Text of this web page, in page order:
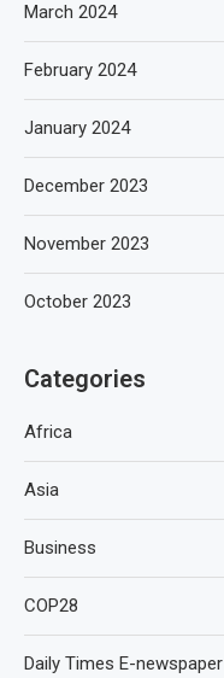
March 2024
February 2024
January 2024
December 2023
November 2023
October 2023
Categories
Africa
Asia
Business
COP28
Daily Times E-newspaper